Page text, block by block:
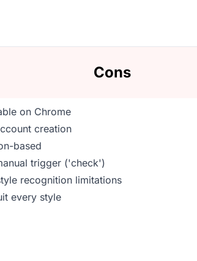
Cons
on Chrome
creation
based
trigger ('check')
recognition limitations
every style